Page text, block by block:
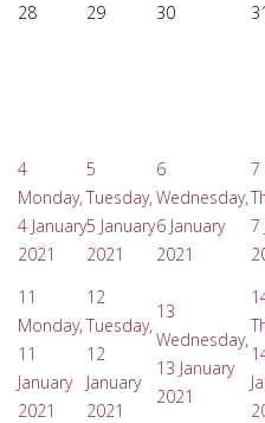
28
29 30 31
4
Monday,
4 January
2021
5
Tuesday,
5 January
2021
6
Wednesday,
6 January
2021
7
7
11
Monday,
11
January
2021
12
Tuesday,
12
January
2021
13
Wednesday,
13 January
2021